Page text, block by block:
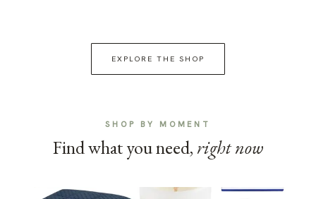
EXPLORE THE SHOP
SHOP BY MOMENT
Find what you need, right now